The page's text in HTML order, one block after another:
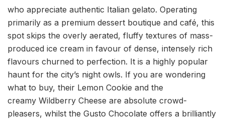
who appreciate authentic Italian gelato. Operating
primarily as a premium dessert boutique and café, this
spot skips the overly aerated, fluffy textures of mass-
produced ice cream in favour of dense, intensely rich
flavours churned to perfection. It is a highly popular
haunt for the city’s night owls. If you are wondering
what to buy, their Lemon Cookie and the
creamy Wildberry Cheese are absolute crowd-
pleasers, whilst the Gusto Chocolate offers a brilliantly